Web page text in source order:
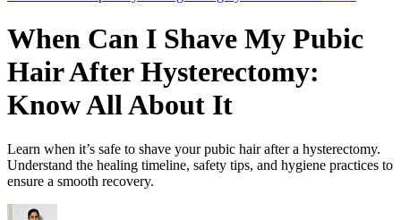
When Can I Shave My Pubic
Hair After Hysterectomy:
Know All About It
Learn when it’s safe to shave your pubic hair after a hysterectomy.
Understand the healing timeline, safety tips, and hygiene practices to
ensure a smooth recovery.